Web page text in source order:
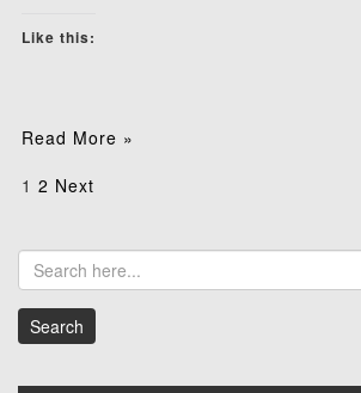
Like this:
Read More »
Posts
1 2 Next